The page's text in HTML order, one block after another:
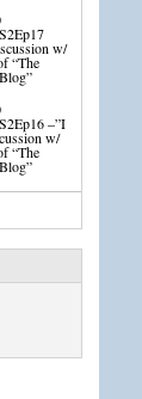
w/
“The
–”I
w/
“The